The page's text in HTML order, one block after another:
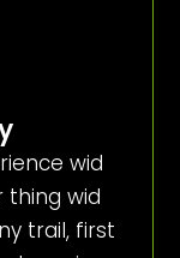
wid
thing wid
trail, first